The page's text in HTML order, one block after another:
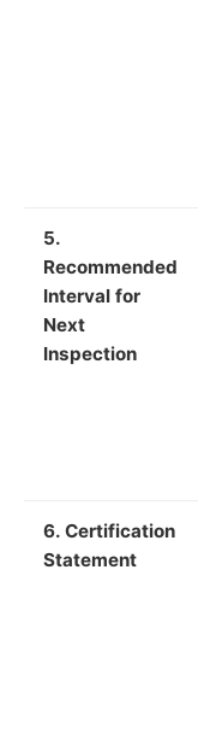
5.
Recommended
Interval for
Next
Inspection
6. Certification
Statement